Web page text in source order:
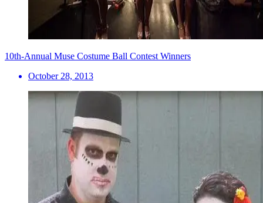
10th-Annual Muse Costume Ball Contest Winners
October 28, 2013